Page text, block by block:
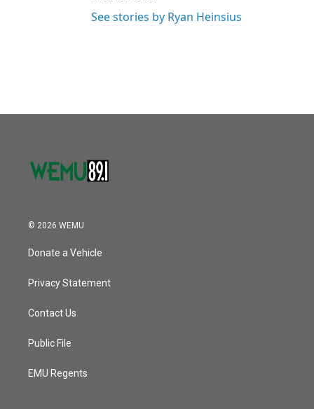
See stories by Ryan Heinsius
© 2026 WEMU
Donate a Vehicle
Privacy Statement
Contact Us
Public File
EMU Regents